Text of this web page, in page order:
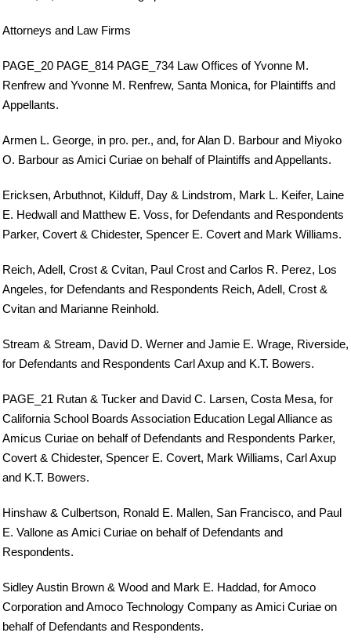
Attorneys and Law Firms
PAGE_20 PAGE_814 PAGE_734 Law Offices of Yvonne M.
Renfrew and Yvonne M. Renfrew, Santa Monica, for Plaintiffs and
Appellants.
Armen L. George, in pro. per., and, for Alan D. Barbour and Miyoko
O. Barbour as Amici Curiae on behalf of Plaintiffs and Appellants.
Ericksen, Arbuthnot, Kilduff, Day & Lindstrom, Mark L. Keifer, Laine
E. Hedwall and Matthew E. Voss, for Defendants and Respondents
Parker, Covert & Chidester, Spencer E. Covert and Mark Williams.
Reich, Adell, Crost & Cvitan, Paul Crost and Carlos R. Perez, Los
Angeles, for Defendants and Respondents Reich, Adell, Crost &
Cvitan and Marianne Reinhold.
Stream & Stream, David D. Werner and Jamie E. Wrage, Riverside,
for Defendants and Respondents Carl Axup and K.T. Bowers.
PAGE_21 Rutan & Tucker and David C. Larsen, Costa Mesa, for
California School Boards Association Education Legal Alliance as
Amicus Curiae on behalf of Defendants and Respondents Parker,
Covert & Chidester, Spencer E. Covert, Mark Williams, Carl Axup
and K.T. Bowers.
Hinshaw & Culbertson, Ronald E. Mallen, San Francisco, and Paul
E. Vallone as Amici Curiae on behalf of Defendants and
Respondents.
Sidley Austin Brown & Wood and Mark E. Haddad, for Amoco
Corporation and Amoco Technology Company as Amici Curiae on
behalf of Defendants and Respondents.